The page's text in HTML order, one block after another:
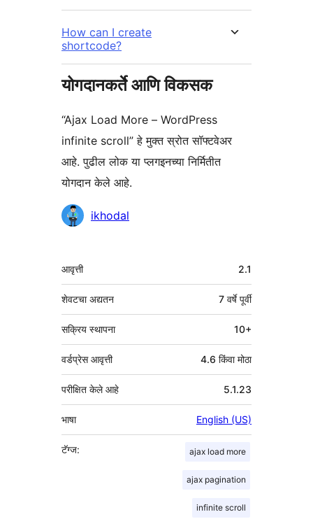
How can I create
shortcode?
योगदानकर्ते आणि विकसक
“Ajax Load More – WordPress
infinite scroll” हे मुक्त स्रोत सॉफ्टवेअर
आहे. पुढील लोक या प्लगइनच्या निर्मितीत
योगदान केले आहे.
योगदानकर्तेikhodal
मेटा
आवृत्ती 2.1
शेवटचा अद्यतन 7 वर्षेपूर्वी
सक्रिय स्थापना 10+
वर्डप्रेस आवृत्ती 4.6 किंवा मोठा
परीक्षित केले आहे 5.1.23
भाषा English (US)
टॅग्ज: ajax load more
ajax pagination
infinite scroll